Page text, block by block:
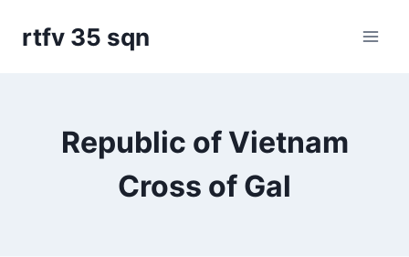
rtfv 35 sqn
Republic of Vietnam
Cross of Gal